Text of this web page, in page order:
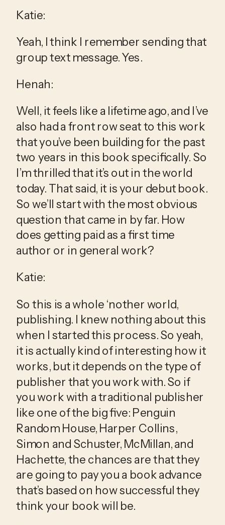
Katie:
Yeah, I think I remember sending that
group text message. Yes.
Henah:
Well, it feels like a lifetime ago, and I’ve
also had a front row seat to this work
that you’ve been building for the past
two years in this book specifically. So
I’m thrilled that it’s out in the world
today. That said, it is your debut book.
So we’ll start with the most obvious
question that came in by far. How
does getting paid as a first time
author or in general work?
Katie:
So this is a whole ‘nother world,
publishing. I knew nothing about this
when I started this process. So yeah,
it is actually kind of interesting how it
works, but it depends on the type of
publisher that you work with. So if
you work with a traditional publisher
like one of the big five: Penguin
Random House, Harper Collins,
Simon and Schuster, McMillan, and
Hachette, the chances are that they
are going to pay you a book advance
that’s based on how successful they
think your book will be.